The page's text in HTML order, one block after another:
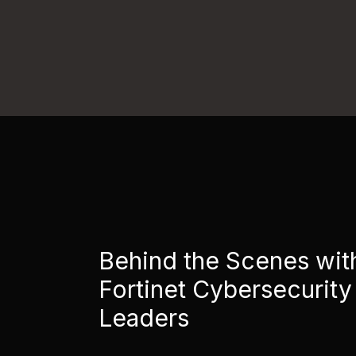
Behind the Scenes
Fortinet Cybersecurity
Leaders